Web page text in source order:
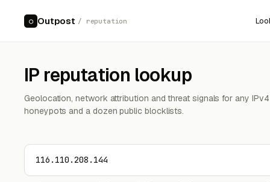
○ Outpost / reputation
IP reputation lookup
Geolocation, network attribution and threat signals for any
honeypots and a dozen public blocklists.